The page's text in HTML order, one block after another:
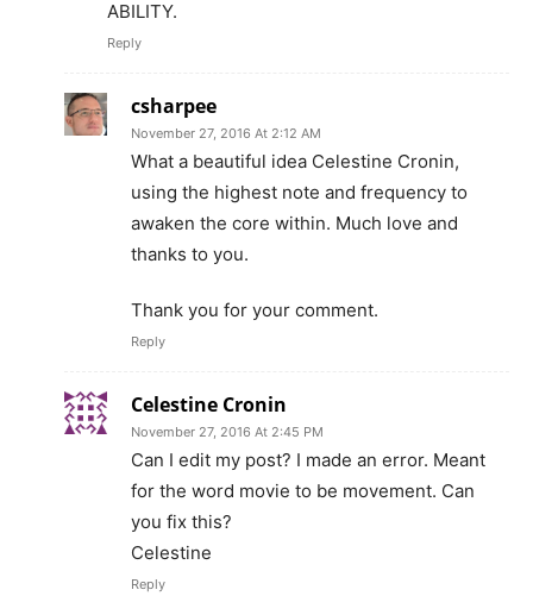
ABILITY.
Reply
csharpee
November 27, 2016 At 2:12 AM
What a beautiful idea Celestine Cronin,
using the highest note and frequency to
awaken the core within. Much love and
thanks to you.
Thank you for your comment.
Reply
Celestine Cronin
November 27, 2016 At 2:45 PM
Can I edit my post? I made an error. Meant
for the word movie to be movement. Can
you fix this?
Celestine
Reply